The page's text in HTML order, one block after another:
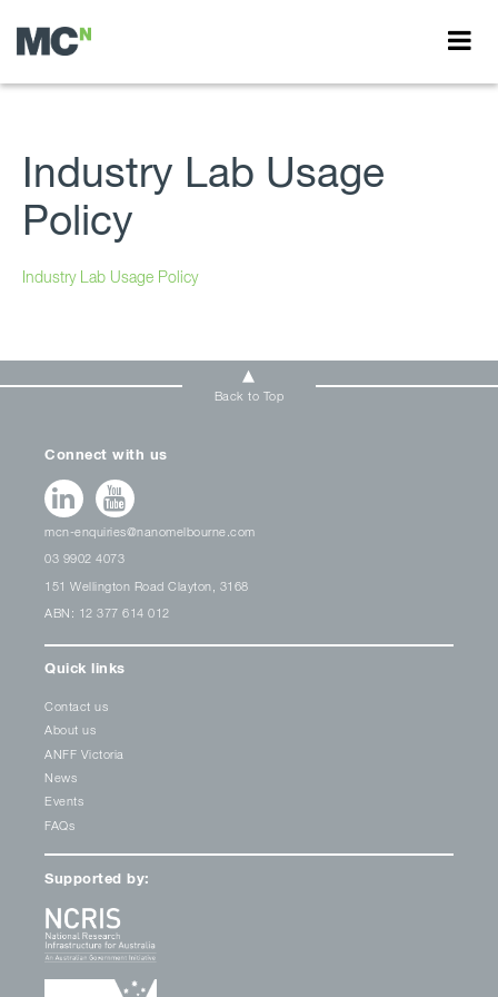
Industry Lab Usage
Policy
Industry Lab Usage Policy
Back to Top
Connect with us
mcn-enquiries@nanomelbourne.com
03 9902 4073
151 Wellington Road Clayton, 3168
ABN: 12 377 614 012
Quick links
Contact us
About us
ANFF Victoria
News
Events
FAQs
Supported by: